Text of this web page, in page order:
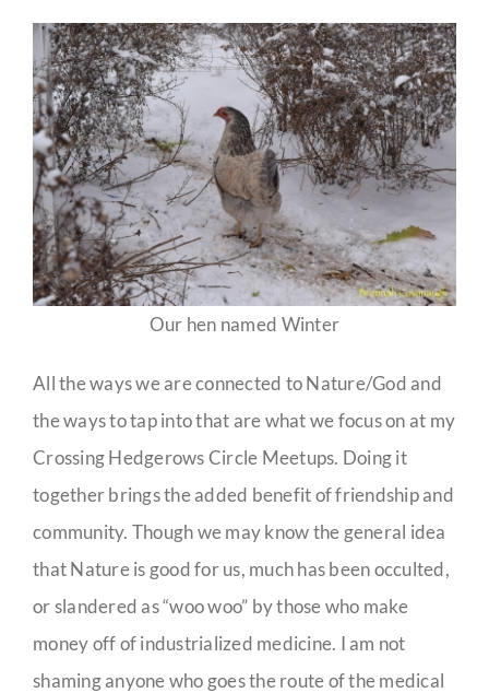
Our hen named Winter
All the ways we are connected to Nature/God and
the ways to tap into that are what we focus on at my
Crossing Hedgerows Circle Meetups. Doing it
together brings the added benefit of friendship and
community. Though we may know the general idea
that Nature is good for us, much has been occulted,
or slandered as “woo woo” by those who make
money off of industrialized medicine. I am not
shaming anyone who goes the route of the medical